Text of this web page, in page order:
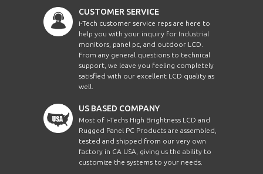
CUSTOMER SERVICE
i-Tech customer service reps are here to
help you with your inquiry for Industrial
monitors, panel pc, and outdoor LCD.
From any general questions to technical
support, we leave you feeling completely
satisfied with our excellent LCD quality as
well.
US BASED COMPANY
Most of i-Techs High Brightness LCD and
Rugged Panel PC Products are assembled,
tested and shipped from our very own
factory in CA USA, giving us the ability to
customize the systems to your needs.